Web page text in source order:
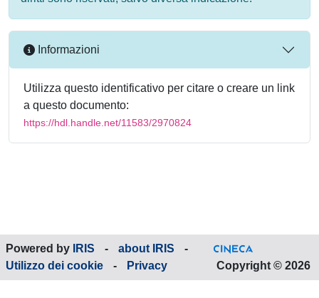
Informazioni
Utilizza questo identificativo per citare o creare un link
a questo documento:
https://hdl.handle.net/11583/2970824
Powered by IRIS - about IRIS
-
Utilizzo dei cookie
- Privacy Copyright © 2026